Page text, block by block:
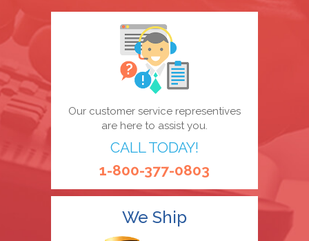
Our customer service representives
are here to assist you.
CALL TODAY!
1-800-377-0803
We Ship